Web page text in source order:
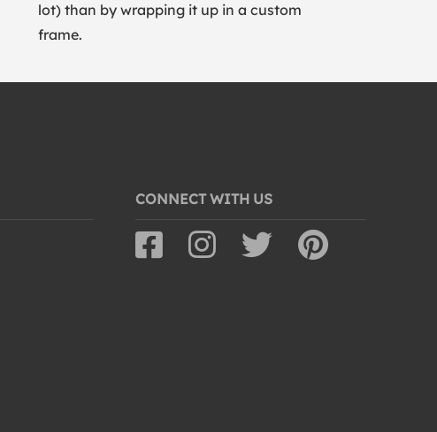
lot) than by wrapping it up in a custom
frame.
CONNECT WITH US